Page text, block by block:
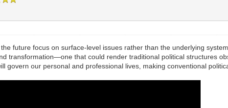
future focus on surface-level issues rather than the underlying
transformation—one that could render traditional political structures
govern our personal and professional lives, making conventional